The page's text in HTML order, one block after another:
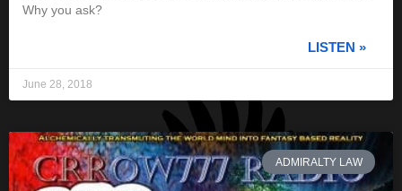
Why you ask?
LISTEN »
June 28, 2018
ADMIRALTY LAW